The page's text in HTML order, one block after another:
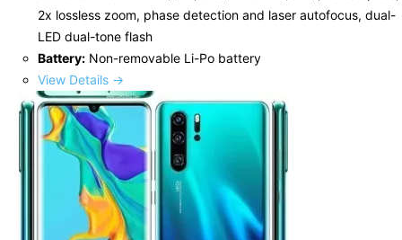
2x lossless zoom, phase detection and laser autofocus, dual-
LED dual-tone flash
Battery: Non-removable Li-Po battery
View Details →